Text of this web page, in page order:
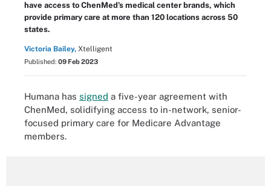
have access to ChenMed’s medical center brands, which
provide primary care at more than 120 locations across 50
states.
Victoria Bailey, Xtelligent
Published: 09 Feb 2023
Humana has signed a five-year agreement with
ChenMed, solidifying access to in-network, senior-
focused primary care for Medicare Advantage
members.